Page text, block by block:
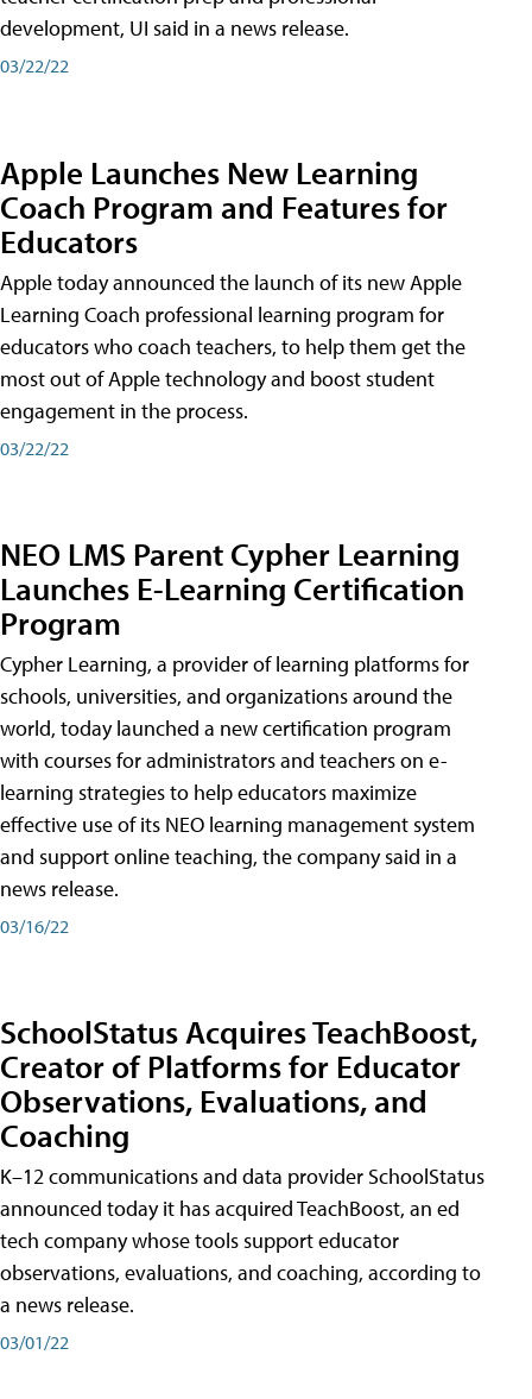
development, UI said in a news release.
03/22/22
Apple Launches New Learning
Coach Program and Features for
Educators
Apple today announced the launch of its new Apple
Learning Coach professional learning program for
educators who coach teachers, to help them get the
most out of Apple technology and boost student
engagement in the process.
03/22/22
NEO LMS Parent Cypher Learning
Launches E-Learning Certification
Program
Cypher Learning, a provider of learning platforms for
schools, universities, and organizations around the
world, today launched a new certification program
with courses for administrators and teachers on e-
learning strategies to help educators maximize
effective use of its NEO learning management system
and support online teaching, the company said in a
news release.
03/16/22
SchoolStatus Acquires TeachBoost,
Creator of Platforms for Educator
Observations, Evaluations, and
Coaching
K–12 communications and data provider SchoolStatus
announced today it has acquired TeachBoost, an ed
tech company whose tools support educator
observations, evaluations, and coaching, according to
a news release.
03/01/22